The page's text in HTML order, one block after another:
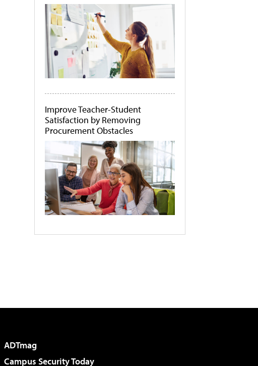
Improve Teacher-Student
Satisfaction by Removing
Procurement Obstacles
ADTmag
Campus Security Today